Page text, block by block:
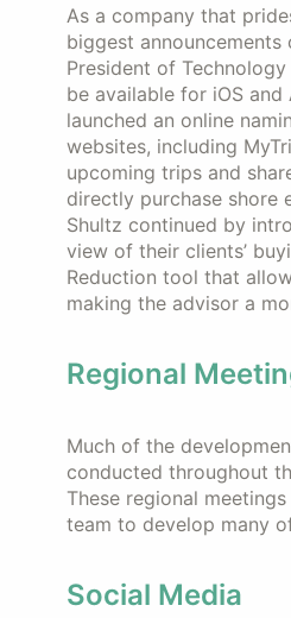
As a company that
biggest announcements
President of
be available for iOS
launched an online
websites, including
upcoming trips and
directly purchase shore
Shultz continued by
view of their clients’
Reduction tool that
making the advisor a
Regional
Much of the
conducted throughout
These regional
team to develop many
Social Media